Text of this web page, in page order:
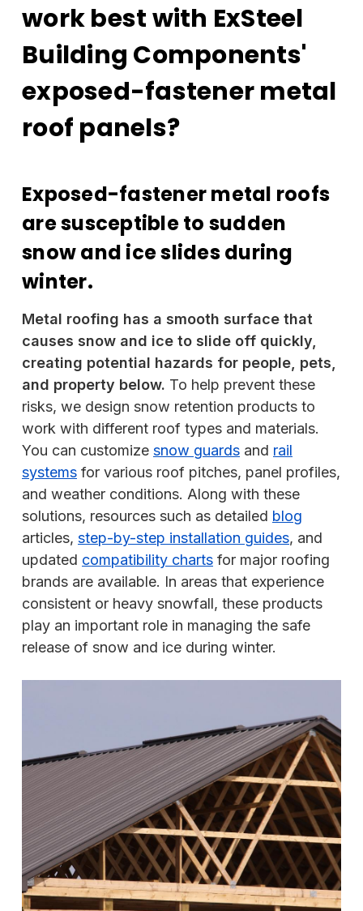
work best with ExSteel
Building Components'
exposed-fastener metal
roof panels?
Exposed-fastener metal roofs
are susceptible to sudden
snow and ice slides during
winter.
Metal roofing has a smooth surface that
causes snow and ice to slide off quickly,
creating potential hazards for people, pets,
and property below. To help prevent these
risks, we design snow retention products to
work with different roof types and materials.
You can customize snow guards and rail
systems for various roof pitches, panel profiles,
and weather conditions. Along with these
solutions, resources such as detailed blog
articles, step-by-step installation guides, and
updated compatibility charts for major roofing
brands are available. In areas that experience
consistent or heavy snowfall, these products
play an important role in managing the safe
release of snow and ice during winter.